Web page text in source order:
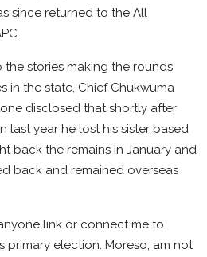
since returned to the All
stories making the rounds
in the state, Chief Chukwuma
disclosed that shortly after
last year he lost his sister based
back the remains in January and
back and remained overseas
link or connect me to
primary election. Moreso, am not